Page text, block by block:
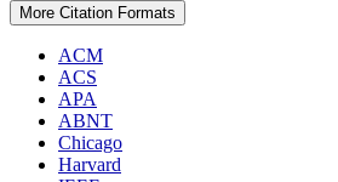
More Citation Formats
ACM
ACS
APA
ABNT
Chicago
Harvard